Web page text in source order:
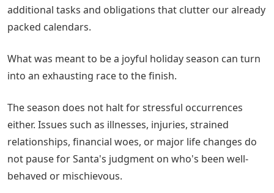
additional tasks and obligations that clutter our already
packed calendars.
What was meant to be a joyful holiday season can turn
into an exhausting race to the finish.
The season does not halt for stressful occurrences
either. Issues such as illnesses, injuries, strained
relationships, financial woes, or major life changes do
not pause for Santa's judgment on who's been well-
behaved or mischievous.